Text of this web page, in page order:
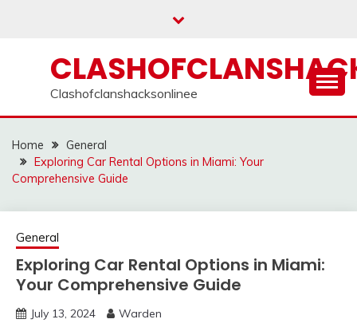
Clashofclanshacksonlinee
Home
General
Exploring Car Rental Options in Miami: Your
Comprehensive Guide
General
Exploring Car Rental Options in Miami:
Your Comprehensive Guide
July 13, 2024 Warden